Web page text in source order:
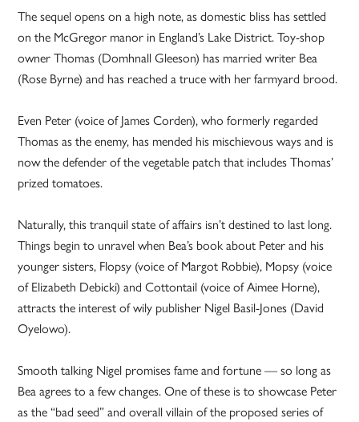
The sequel opens on a high note, as domestic bliss has settled
on the McGregor manor in England’s Lake District. Toy-shop
owner Thomas (Domhnall Gleeson) has married writer Bea
(Rose Byrne) and has reached a truce with her farmyard brood.
Even Peter (voice of James Corden), who formerly regarded
Thomas as the enemy, has mended his mischievous ways and is
now the defender of the vegetable patch that includes Thomas’
prized tomatoes.
Naturally, this tranquil state of affairs isn’t destined to last long.
Things begin to unravel when Bea’s book about Peter and his
younger sisters, Flopsy (voice of Margot Robbie), Mopsy (voice
of Elizabeth Debicki) and Cottontail (voice of Aimee Horne),
attracts the interest of wily publisher Nigel Basil-Jones (David
Oyelowo).
Smooth talking Nigel promises fame and fortune — so long as
Bea agrees to a few changes. One of these is to showcase Peter
as the “bad seed” and overall villain of the proposed series of